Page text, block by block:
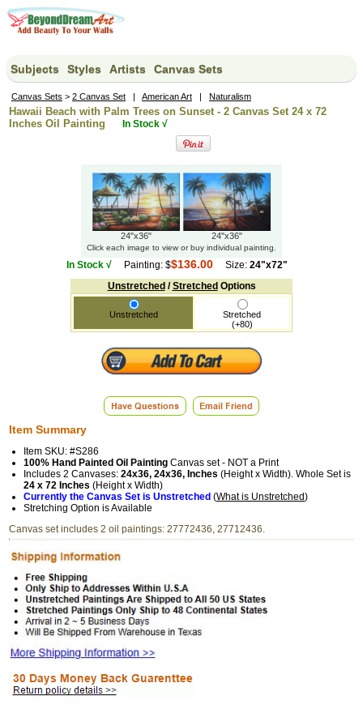
Subjects Styles Artists Canvas Sets
Canvas Sets > 2 Canvas Set | American Art | Naturalism
Hawaii Beach with Palm Trees on Sunset - 2 Canvas Set 24 x 72
Inches Oil Painting
In Stock √
24"x36" 24"x36"
Click each image to view or buy individual painting.
In Stock √ Painting: $$136.00 Size: 24"x72"
Unstretched /Stretched Options
Unstretched
Stretched
(+80)
Item Summary
Item SKU: #S286
100% Hand Painted Oil Painting Canvas set - NOT a Print
Includes 2 Canvases: 24x36, 24x36, Inches (Height x Width). Whole Set is
24 x 72 Inches (Height x Width)
Currently the Canvas Set is Unstretched (What is Unstretched)
Stretching Option is Available
Canvas set includes 2 oil paintings: 27772436, 27712436.